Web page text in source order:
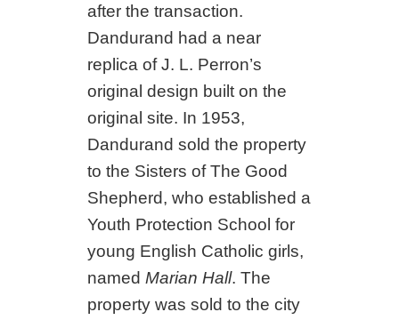
after the transaction.
Dandurand had a near
replica of J. L. Perron’s
original design built on the
original site. In 1953,
Dandurand sold the property
to the Sisters of The Good
Shepherd, who established a
Youth Protection School for
young English Catholic girls,
named Marian Hall. The
property was sold to the city